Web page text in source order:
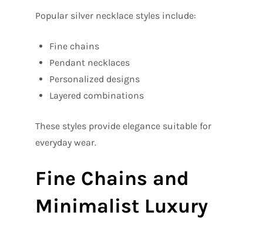
Popular silver necklace styles include:
Fine chains
Pendant necklaces
Personalized designs
Layered combinations
These styles provide elegance suitable for
everyday wear.
Fine Chains and
Minimalist Luxury